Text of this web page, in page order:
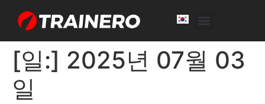
[일:] 2025년 07월 03
일